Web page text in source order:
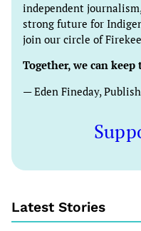
independent
strong future for
join our circle of
Together, we can
— Eden Fineday,
Latest Stories